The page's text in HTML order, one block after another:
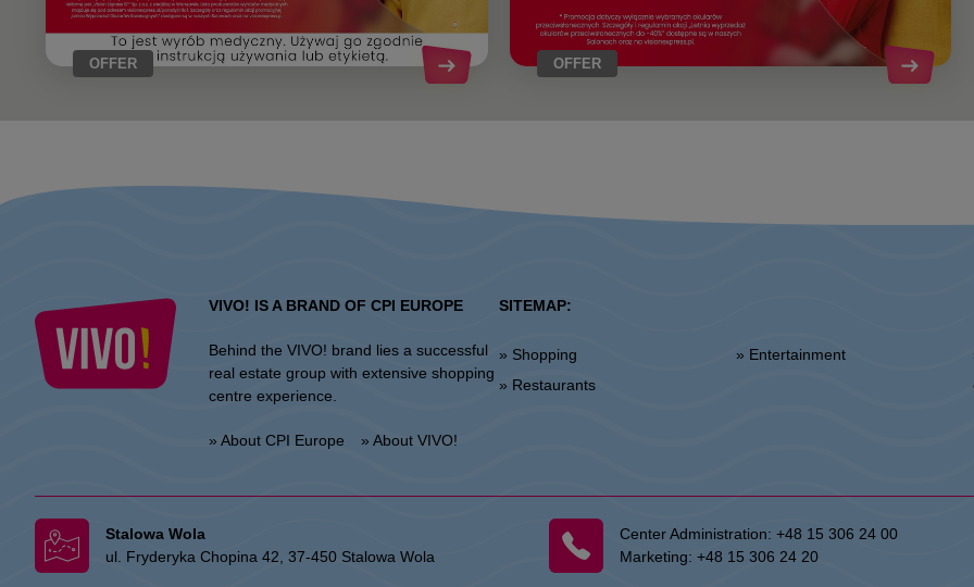
OFFER OFFER
VIVO! IS A BRAND OF CPI EUROPE
Behind the VIVO! brand lies a successful
real estate group with extensive shopping
centre experience.
» About CPI Europe » About VIVO!
SITEMAP:
» Shopping
» Restaurants
» Entertainment
Stalowa Wola
ul. Fryderyka Chopina 42, 37-450 Stalowa Wola
Center Administration:+48 15 306 24 00
Marketing:+48 15 306 24 20